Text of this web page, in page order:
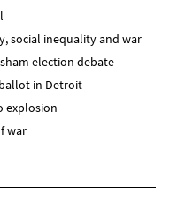
social inequality and war
election debate
in Detroit
explosion
war